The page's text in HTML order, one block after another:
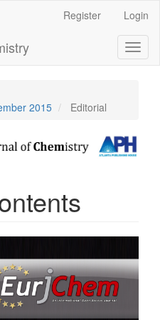
Register Login
2015
Editorial